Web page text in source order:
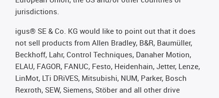
jurisdictions.
igus® SE & Co. KG would like to point out that it does
not sell products from Allen Bradley, B&R, Baumüller,
Beckhoff, Lahr, Control Techniques, Danaher Motion,
ELAU, FAGOR, FANUC, Festo, Heidenhain, Jetter, Lenze,
LinMot, LTi DRiVES, Mitsubishi, NUM, Parker, Bosch
Rexroth, SEW, Siemens, Stöber and all other drive